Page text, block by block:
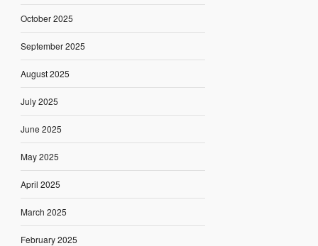
October 2025
September 2025
August 2025
July 2025
June 2025
May 2025
April 2025
March 2025
February 2025